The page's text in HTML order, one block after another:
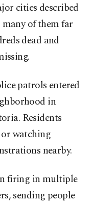
cities described
of them far
dead and
patrols entered
in
Residents
watching
nearby.
firing in multiple
sending people